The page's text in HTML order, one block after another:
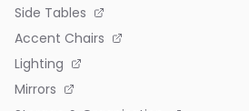
Side Tables
Accent Chairs
Lighting
Mirrors